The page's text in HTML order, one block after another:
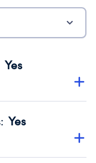
Yes
transparency
Year 2024.
: Yes
no material